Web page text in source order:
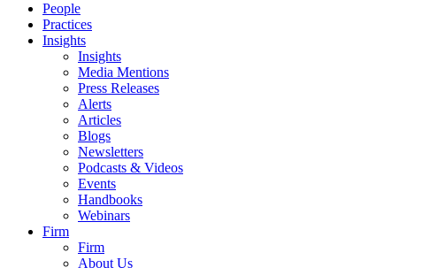
People
Practices
Insights
Insights
Media Mentions
Press Releases
Alerts
Articles
Blogs
Newsletters
Podcasts & Videos
Events
Handbooks
Webinars
Firm
Firm
About Us